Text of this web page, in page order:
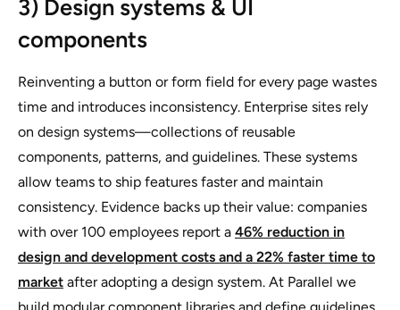
3) Design systems & UI
components
Reinventing a button or form field for every page wastes
time and introduces inconsistency. Enterprise sites rely
on design systems—collections of reusable
components, patterns, and guidelines. These systems
allow teams to ship features faster and maintain
consistency. Evidence backs up their value: companies
with over 100 employees report a 46% reduction in
design and development costs and a 22% faster time to
market after adopting a design system. At Parallel we
build modular component libraries and define guidelines